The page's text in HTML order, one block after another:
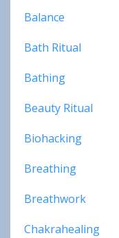
Balance
Bath Ritual
Bathing
Beauty Ritual
Biohacking
Breathing
Breathwork
Chakrahealing